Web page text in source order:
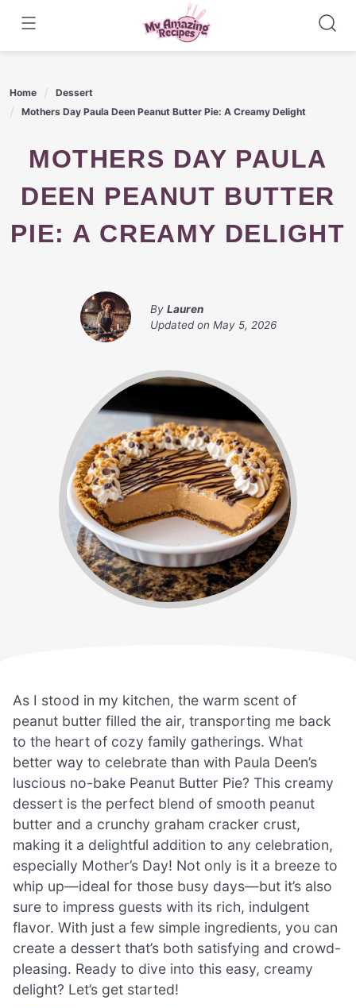
content
Home
Dessert
Mothers Day Paula Deen Peanut Butter Pie: A Creamy Delight
MOTHERS DAY PAULA
DEEN PEANUT BUTTER
PIE: A CREAMY DELIGHT
By Lauren
Updated on May 5, 2026
As I stood in my kitchen, the warm scent of
peanut butter filled the air, transporting me back
to the heart of cozy family gatherings. What
better way to celebrate than with Paula Deen’s
luscious no-bake Peanut Butter Pie? This creamy
dessert is the perfect blend of smooth peanut
butter and a crunchy graham cracker crust,
making it a delightful addition to any celebration,
especially Mother’s Day! Not only is it a breeze to
whip up—ideal for those busy days—but it’s also
sure to impress guests with its rich, indulgent
flavor. With just a few simple ingredients, you can
create a dessert that’s both satisfying and crowd-
pleasing. Ready to dive into this easy, creamy
delight? Let’s get started!